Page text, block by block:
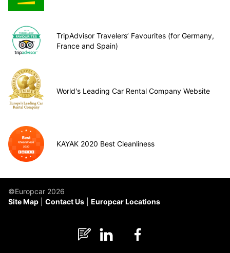
TripAdvisor Travelers’ Favourites (for Germany,
France and Spain)
World's Leading Car Rental Company Website
KAYAK 2020 Best Cleanliness
©Europcar 2026
Site Map
Contact Us Europcar Locations